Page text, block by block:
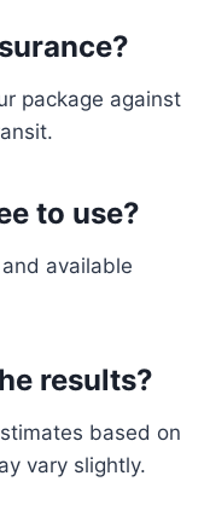
package against
to use?
available
results?
based on
vary slightly.